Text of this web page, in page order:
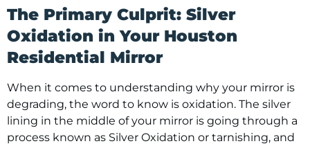
The Primary Culprit: Silver
Oxidation in Your Houston
Residential Mirror
When it comes to understanding why your mirror is
degrading, the word to know is oxidation. The silver
lining in the middle of your mirror is going through a
process known as Silver Oxidation or tarnishing, and